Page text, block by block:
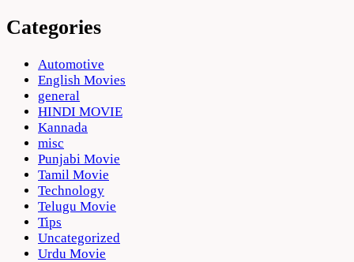
Categories
Automotive
English Movies
general
HINDI MOVIE
Kannada
misc
Punjabi Movie
Tamil Movie
Technology
Telugu Movie
Tips
Uncategorized
Urdu Movie